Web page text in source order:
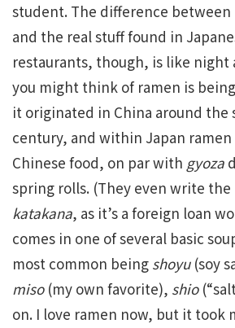
student. The difference
and the real stuff found in
restaurants, though, is like night
you might think of ramen is
it originated in China around the
century, and within Japan
Chinese food, on par with gyoza
spring rolls. (They even write
katakana, as it’s a foreign loan
comes in one of several basic
most common being shoyu(soy
miso(my own favorite), shio
on. I love ramen now, but it took